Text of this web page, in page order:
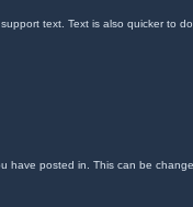
text. Text is also quicker to
have posted in. This can be